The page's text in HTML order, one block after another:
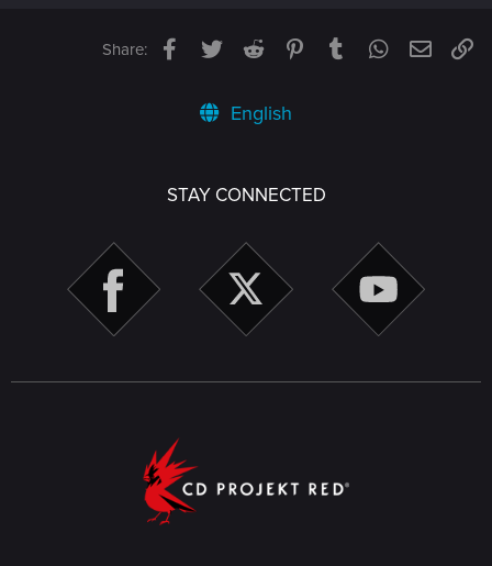
Share: Facebook
TwitterReddit PinterestTumblrWhatsApp
Email
English
STAY CONNECTED